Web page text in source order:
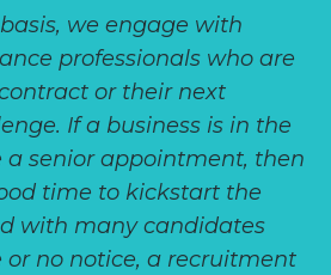
we engage with
professionals who are
or their next
If a business is in the
a senior appointment, then
time to kickstart the
with many candidates
no notice, a recruitment